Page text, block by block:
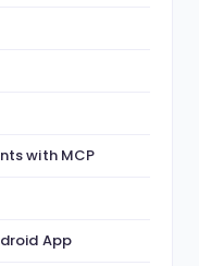
with MCP
App